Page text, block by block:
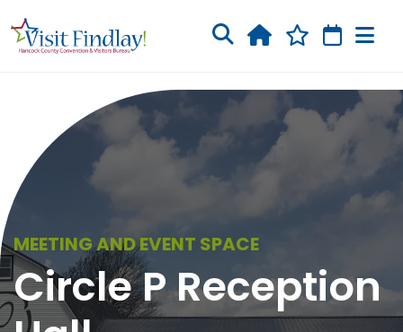
MEETING AND EVENT SPACE
Circle P Reception